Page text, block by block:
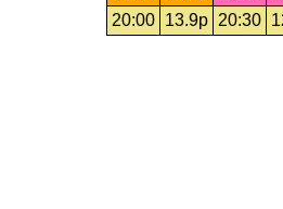
20:00
13.9p 20:30